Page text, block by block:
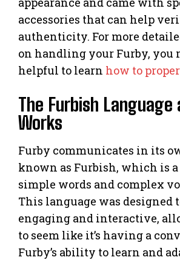
accessories that can help
authenticity. For more
on handling your Furby,
helpful to learn how to
The Furbish
Works
Furby communicates in its
known as Furbish, which is
simple words and complex
This language was designed
engaging and interactive,
to seem like it’s having a
Furby’s ability to learn and